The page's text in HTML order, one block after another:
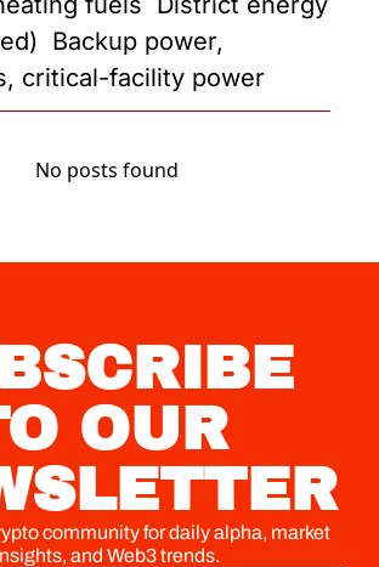
Backup power,
critical-facility power
No posts found
OUR
community for daily alpha, market
and Web3 trends.